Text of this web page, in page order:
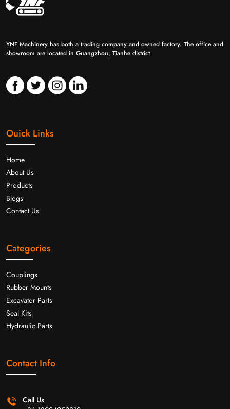
YNF Machinery has both a trading company and owned factory. The office and
showroom are located in Guangzhou, Tianhe district
Ouick Links
Home
About Us
Products
Blogs
Contact Us
Categories
Couplings
Rubber Mounts
Excavator Parts
Seal Kits
Hydraulic Parts
Contact Info
Call Us